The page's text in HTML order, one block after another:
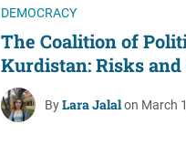
DEMOCRACY
The Coalition of
Kurdistan: Risks
ByLara Jalalon March